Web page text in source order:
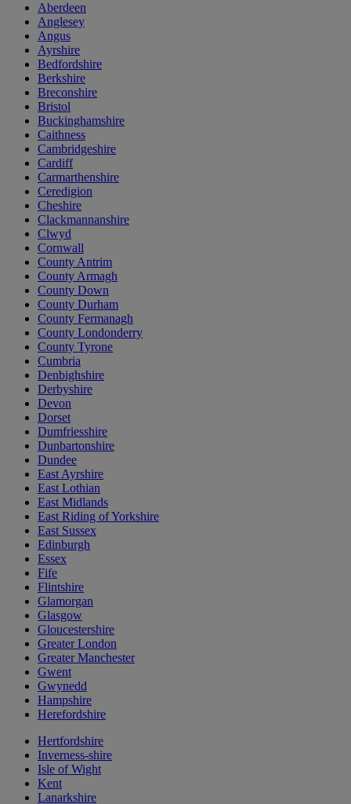
Aberdeen
Anglesey
Angus
Ayrshire
Bedfordshire
Berkshire
Breconshire
Bristol
Buckinghamshire
Caithness
Cambridgeshire
Cardiff
Carmarthenshire
Ceredigion
Cheshire
Clackmannanshire
Clwyd
Cornwall
County Antrim
County Armagh
County Down
County Durham
County Fermanagh
County Londonderry
County Tyrone
Cumbria
Denbighshire
Derbyshire
Devon
Dorset
Dumfriesshire
Dunbartonshire
Dundee
East Ayrshire
East Lothian
East Midlands
East Riding of Yorkshire
East Sussex
Edinburgh
Essex
Fife
Flintshire
Glamorgan
Glasgow
Gloucestershire
Greater London
Greater Manchester
Gwent
Gwynedd
Hampshire
Herefordshire
Hertfordshire
Inverness-shire
Isle of Wight
Kent
Lanarkshire